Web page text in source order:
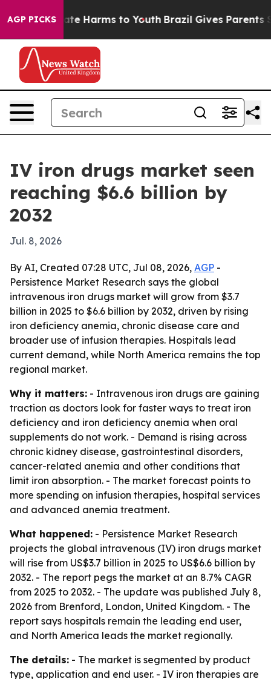
AGP PICKS
to Abate Harms to Youth Brazil Gives Parents
IV iron drugs market seen
reaching $6.6 billion by
2032
Jul. 8, 2026
By AI, Created 07:28 UTC, Jul 08, 2026, AGP -
Persistence Market Research says the global
intravenous iron drugs market will grow from $3.7
billion in 2025 to $6.6 billion by 2032, driven by rising
iron deficiency anemia, chronic disease care and
broader use of infusion therapies. Hospitals lead
current demand, while North America remains the top
regional market.
Why it matters: - Intravenous iron drugs are gaining
traction as doctors look for faster ways to treat iron
deficiency and iron deficiency anemia when oral
supplements do not work. - Demand is rising across
chronic kidney disease, gastrointestinal disorders,
cancer-related anemia and other conditions that
limit iron absorption. - The market forecast points to
more spending on infusion therapies, hospital services
and advanced anemia treatment.
What happened: - Persistence Market Research
projects the global intravenous (IV) iron drugs market
will rise from US$3.7 billion in 2025 to US$6.6 billion by
2032. - The report pegs the market at an 8.7% CAGR
from 2025 to 2032. - The update was published July 8,
2026 from Brenford, London, United Kingdom. - The
report says hospitals remain the leading end user,
and North America leads the market regionally.
The details: - The market is segmented by product
type, application and end user. - IV iron therapies are